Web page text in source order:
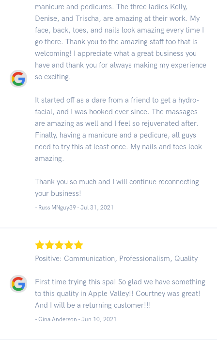
manicure and pedicures. The three ladies Kelly,
Denise, and Trischa, are amazing at their work. My
face, back, toes, and nails look amazing every time I
go there. Thank you to the amazing staff too that is
welcoming! I appreciate what a great business you
have and thank you for always making my experience
so exciting.
It started off as a dare from a friend to get a hydro-
facial, and I was hooked ever since. The massages
are amazing as well and I feel so rejuvenated after.
Finally, having a manicure and a pedicure, all guys
need to try this at least once. My nails and toes look
amazing.
Thank you so much and I will continue reconnecting
your business!
- Russ MNguy39 - Jul 31, 2021
Positive: Communication, Professionalism, Quality
First time trying this spa! So glad we have something
to this quality in Apple Valley!! Courtney was great!
And I will be a returning customer!!!
- Gina Anderson - Jun 10, 2021